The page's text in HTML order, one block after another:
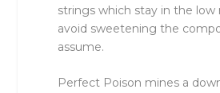
strings which stay in the low
avoid sweetening the
assume.
Perfect Poison mines a